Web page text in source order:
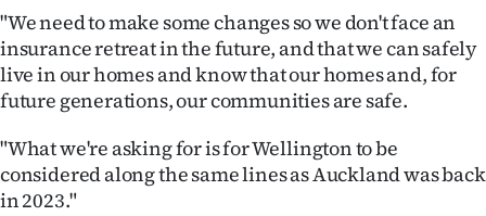
"We need to make some changes so we don't face an
insurance retreat in the future, and that we can safely
live in our homes and know that our homes and, for
future generations, our communities are safe.
"What we're asking for is for Wellington to be
considered along the same lines as Auckland was back
in 2023."